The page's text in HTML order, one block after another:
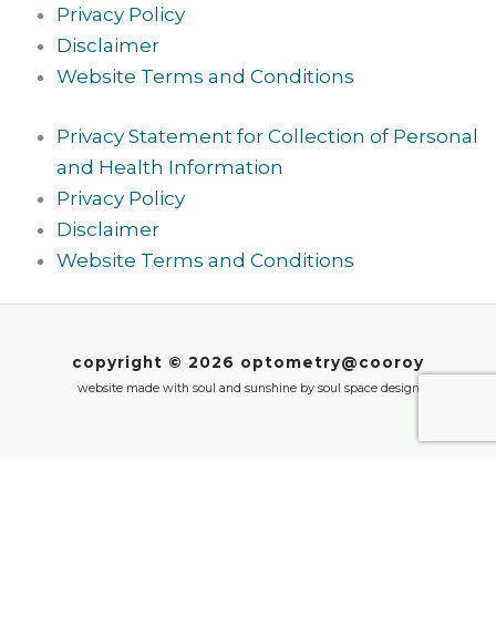
Privacy Policy
Disclaimer
Website Terms and Conditions
Privacy Statement for Collection of Personal
and Health Information
Privacy Policy
Disclaimer
Website Terms and Conditions
copyright © 2026 optometry@cooroy
website made with soul and sunshine by soul space design